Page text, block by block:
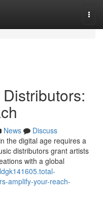
News
Discuss
the digital age requires a
distributors grant artists
with a global
amplify-your-reach-